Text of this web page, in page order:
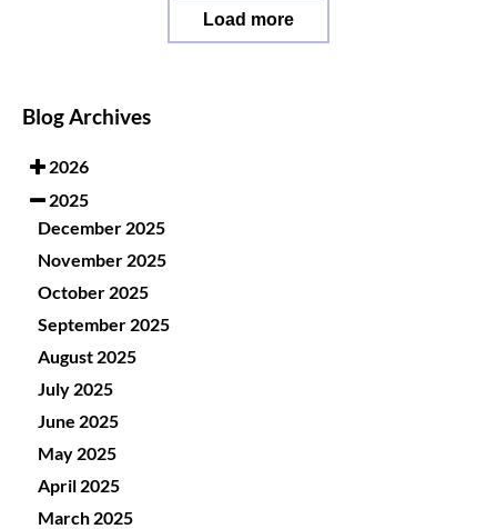
Load more
Blog Archives
2026
2025
December 2025
November 2025
October 2025
September 2025
August 2025
July 2025
June 2025
May 2025
April 2025
March 2025